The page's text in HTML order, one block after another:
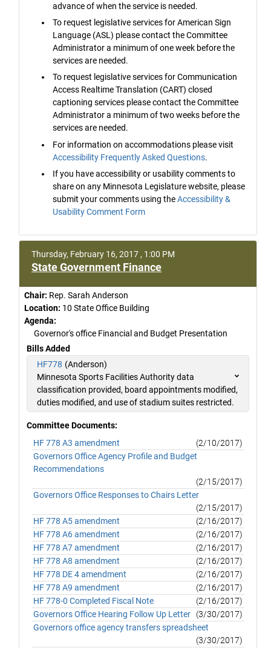
advance of when the service is needed.
To request legislative services for American Sign
Language (ASL) please contact the Committee
Administrator a minimum of one week before the
services are needed.
To request legislative services for Communication
Access Realtime Translation (CART) closed
captioning services please contact the Committee
Administrator a minimum of two weeks before the
services are needed.
For information on accommodations please visit
Accessibility Frequently Asked Questions.
If you have accessibility or usability comments to
share on any Minnesota Legislature website, please
submit your comments using theAccessibility &
Usability Comment Form
Thursday, February 16, 2017 , 1:00 PM
State Government Finance
Chair: Rep. Sarah Anderson
Location: 10 State Office Building
Agenda:
Governor's office Financial and Budget Presentation
Bills Added
HF778 (Anderson)
Minnesota Sports Facilities Authority data
classification provided, board appointments modified,
duties modified, and use of stadium suites restricted.
Committee Documents:
HF 778 A3 amendment
(2/10/2017)
Governors Office Agency Profile and Budget
Recommendations
(2/15/2017)
Governors Office Responses to Chairs Letter
(2/15/2017)
HF 778 A5 amendment
(2/16/2017)
HF 778 A6 amendment
(2/16/2017)
HF 778 A7 amendment
(2/16/2017)
HF 778 A8 amendment
(2/16/2017)
HF 778 DE 4 amendment
(2/16/2017)
HF 778 A9 amendment
(2/16/2017)
HF 778-0 Completed Fiscal Note
(2/16/2017)
Governors Office Hearing Follow Up Letter
(3/30/2017)
Governors office agency transfers spreadsheet
(3/30/2017)